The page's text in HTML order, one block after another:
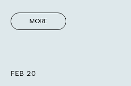
MORE
FEB 20